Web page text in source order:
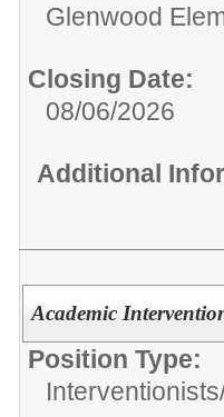
Glenwood
Closing Date:
08/06/2026
Additional
Academic
Position Type: